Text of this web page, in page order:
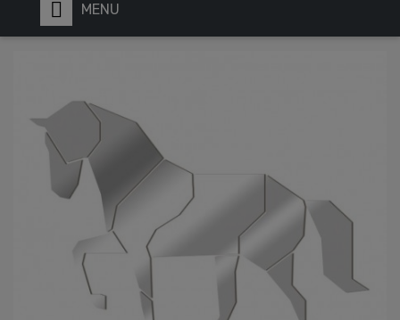
MENU